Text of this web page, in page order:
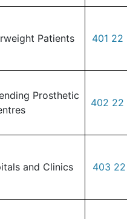
Patients 401 22
Prosthetic
402 22
and Clinics 403